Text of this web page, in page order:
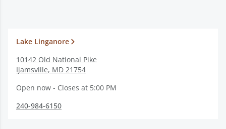
Lake Linganore
10142 Old National Pike
Ijamsville, MD 21754
Open now - Closes at 5:00 PM
240-984-6150